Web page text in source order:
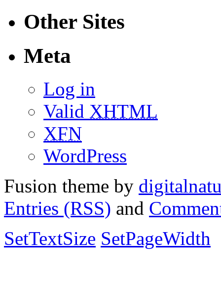
Other Sites
Meta
Log in
Valid XHTML
XFN
WordPress
Fusion theme by
Entries (RSS) and
SetTextSize SetPageWidth